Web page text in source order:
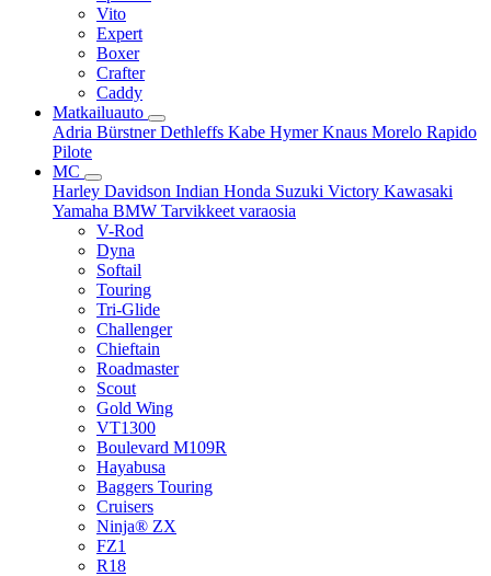
Vito
Expert
Boxer
Crafter
Caddy
Matkailuauto
Adria BürstnerDethleffs Kabe HymerKnaus Morelo Rapido
Pilote
MC
Harley Davidson Indian Honda Suzuki Victory Kawasaki
Yamaha BMW Tarvikkeet varaosia
V-Rod
Dyna
Softail
Touring
Tri-Glide
Challenger
Chieftain
Roadmaster
Scout
Gold Wing
VT1300
Boulevard M109R
Hayabusa
Baggers Touring
Cruisers
Ninja® ZX
FZ1
R18